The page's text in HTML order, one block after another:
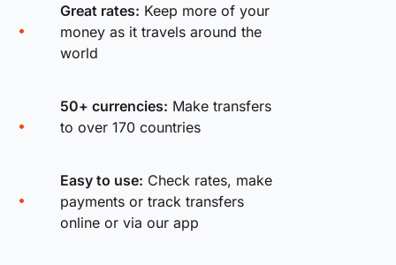
Great rates: Keep more of your
money as it travels around the
world
50+ currencies: Make transfers
to over 170 countries
Easy to use: Check rates, make
payments or track transfers
online or via our app